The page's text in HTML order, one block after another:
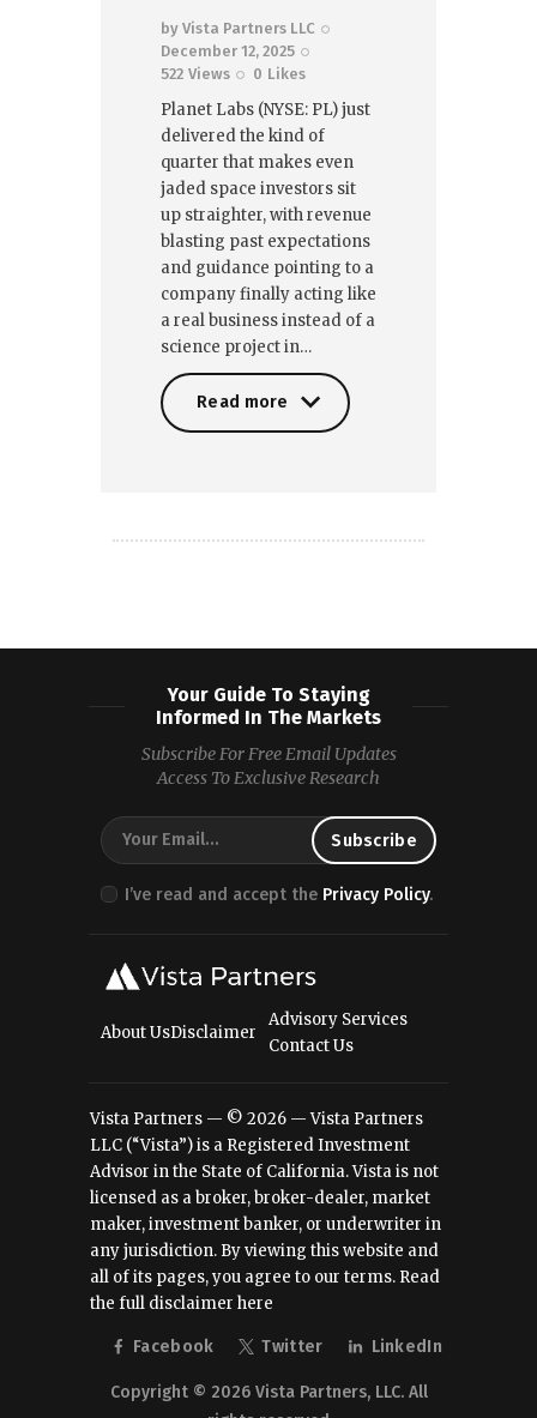
by Vista Partners LLC
December 12, 2025
522 Views 0 Likes
Planet Labs (NYSE: PL) just
delivered the kind of
quarter that makes even
jaded space investors sit
up straighter, with revenue
blasting past expectations
and guidance pointing to a
company finally acting like
a real business instead of a
science project in…
Read more
Your Guide To Staying
Informed In The Markets
Subscribe For Free Email Updates
Access To Exclusive Research
I’ve read and accept the Privacy Policy.
About UsDisclaimer
Advisory Services
Contact Us
Vista Partners — © 2026 — Vista Partners
LLC (“Vista”) is a Registered Investment
Advisor in the State of California. Vista is not
licensed as a broker, broker-dealer, market
maker, investment banker, or underwriter in
any jurisdiction. By viewing this website and
all of its pages, you agree to our terms. Read
the full disclaimer here
Facebook Twitter LinkedIn
Copyright © 2026 Vista Partners, LLC. All